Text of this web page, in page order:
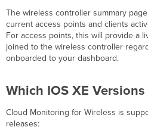
Dashboard?
Can
I
Also
Monitor
Catalyst
Switches
With
The wireless controller summary
current access points and clients
For access points, this will provide a
joined to the wireless controller
onboarded to your dashboard.
Which IOS XE
Cloud Monitoring for Wireless is
releases: